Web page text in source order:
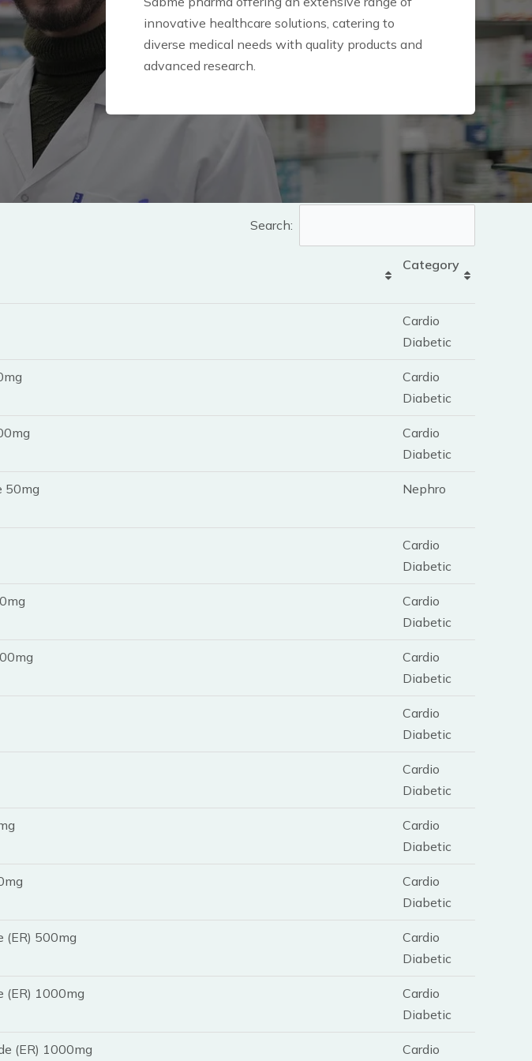
innovative healthcare solutions, catering to
diverse medical needs with quality products and
advanced research.
Search:
Category
Cardio
Diabetic
Cardio
Diabetic
Cardio
Diabetic
50mg Nephro
Cardio
Diabetic
Cardio
Diabetic
Cardio
Diabetic
Cardio
Diabetic
Cardio
Diabetic
Cardio
Diabetic
Cardio
Diabetic
(ER) 500mg
Cardio
Diabetic
(ER) 1000mg
Cardio
Diabetic
(ER) 1000mg Cardio